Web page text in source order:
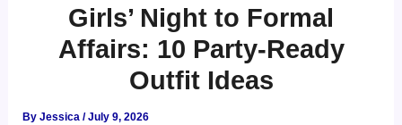
Girls’ Night to Formal
Affairs: 10 Party-Ready
Outfit Ideas
ByJessica/July 9, 2026